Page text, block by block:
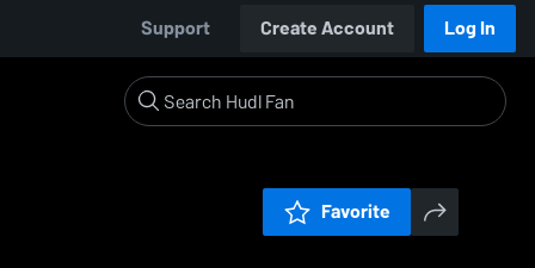
Support Create Account Log In
Favorite